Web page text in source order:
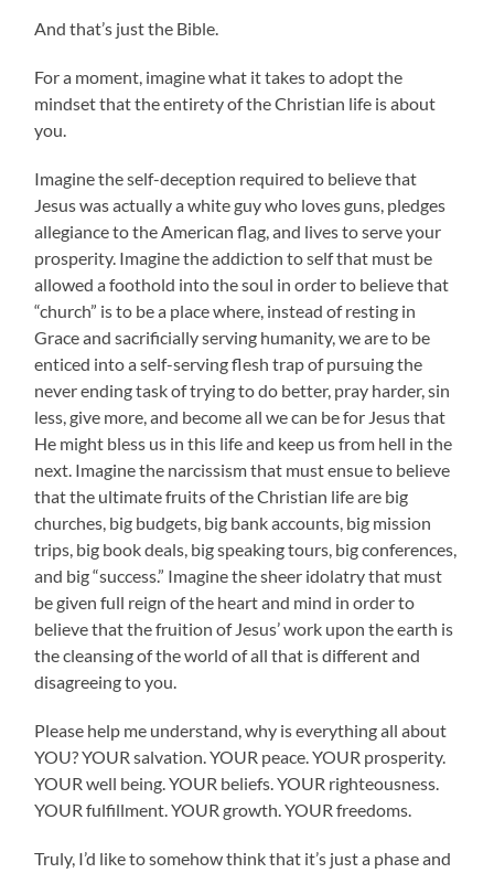
And that’s just the Bible.
For a moment, imagine what it takes to adopt the
mindset that the entirety of the Christian life is about
you.
Imagine the self-deception required to believe that
Jesus was actually a white guy who loves guns, pledges
allegiance to the American flag, and lives to serve your
prosperity. Imagine the addiction to self that must be
allowed a foothold into the soul in order to believe that
“church” is to be a place where, instead of resting in
Grace and sacrificially serving humanity, we are to be
enticed into a self-serving flesh trap of pursuing the
never ending task of trying to do better, pray harder, sin
less, give more, and become all we can be for Jesus that
He might bless us in this life and keep us from hell in the
next. Imagine the narcissism that must ensue to believe
that the ultimate fruits of the Christian life are big
churches, big budgets, big bank accounts, big mission
trips, big book deals, big speaking tours, big conferences,
and big “success.” Imagine the sheer idolatry that must
be given full reign of the heart and mind in order to
believe that the fruition of Jesus’ work upon the earth is
the cleansing of the world of all that is different and
disagreeing to you.
Please help me understand, why is everything all about
YOU? YOUR salvation. YOUR peace. YOUR prosperity.
YOUR well being. YOUR beliefs. YOUR righteousness.
YOUR fulfillment. YOUR growth. YOUR freedoms.
Truly, I’d like to somehow think that it’s just a phase and